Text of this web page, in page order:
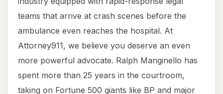
teams that arrive at crash scenes before the
ambulance even reaches the hospital. At
Attorney911, we believe you deserve an even
more powerful advocate. Ralph Manginello has
spent more than 25 years in the courtroom,
taking on Fortune 500 giants like BP and major